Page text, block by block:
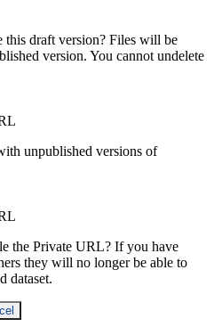
this draft version? Files will be
version. You cannot undelete
unpublished versions of
the Private URL? If you have
they will no longer be able to
dataset.